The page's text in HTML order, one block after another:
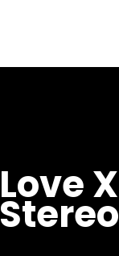
Love X
Stereo